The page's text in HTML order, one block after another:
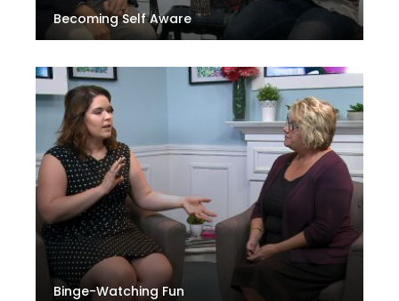
Becoming Self Aware
Binge-Watching Fun